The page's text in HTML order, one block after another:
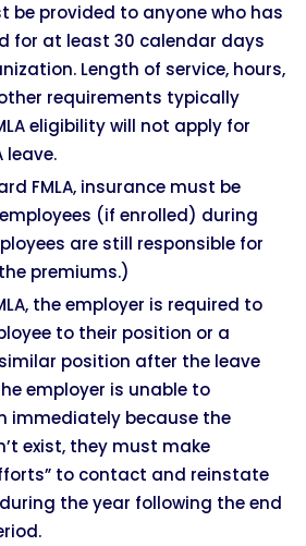
be provided to anyone who has
for at least 30 calendar days
Length of service, hours,
requirements typically
eligibility will not apply for
leave.
FMLA, insurance must be
(if enrolled) during
are still responsible for
premiums.)
the employer is required to
to their position or a
position after the leave
employer is unable to
immediately because the
exist, they must make
to contact and reinstate
the year following the end